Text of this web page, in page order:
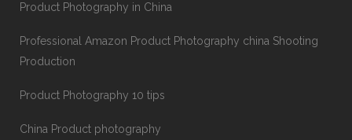
Product Photography in China
Professional Amazon Product Photography china Shooting
Production
Product Photography 10 tips
China Product photography